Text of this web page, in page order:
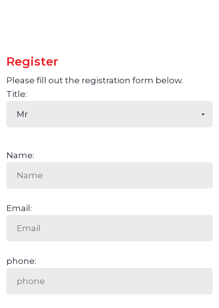
Register
Please fill out the registration form below.
Title:
Name:
Email:
phone: